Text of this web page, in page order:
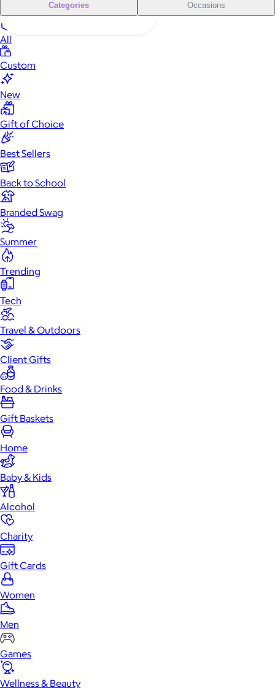
Categories Occasions
All
Custom
New
Gift of Choice
Best Sellers
Back to School
Branded Swag
Summer
Trending
Tech
Travel & Outdoors
Client Gifts
Food & Drinks
Gift Baskets
Home
Baby & Kids
Alcohol
Charity
Gift Cards
Women
Men
Games
Wellness & Beauty